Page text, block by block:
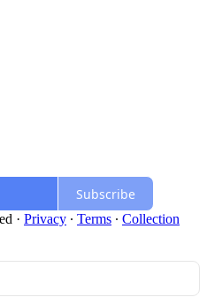
Subscribe
· Privacy ∙ Terms ∙ Collection